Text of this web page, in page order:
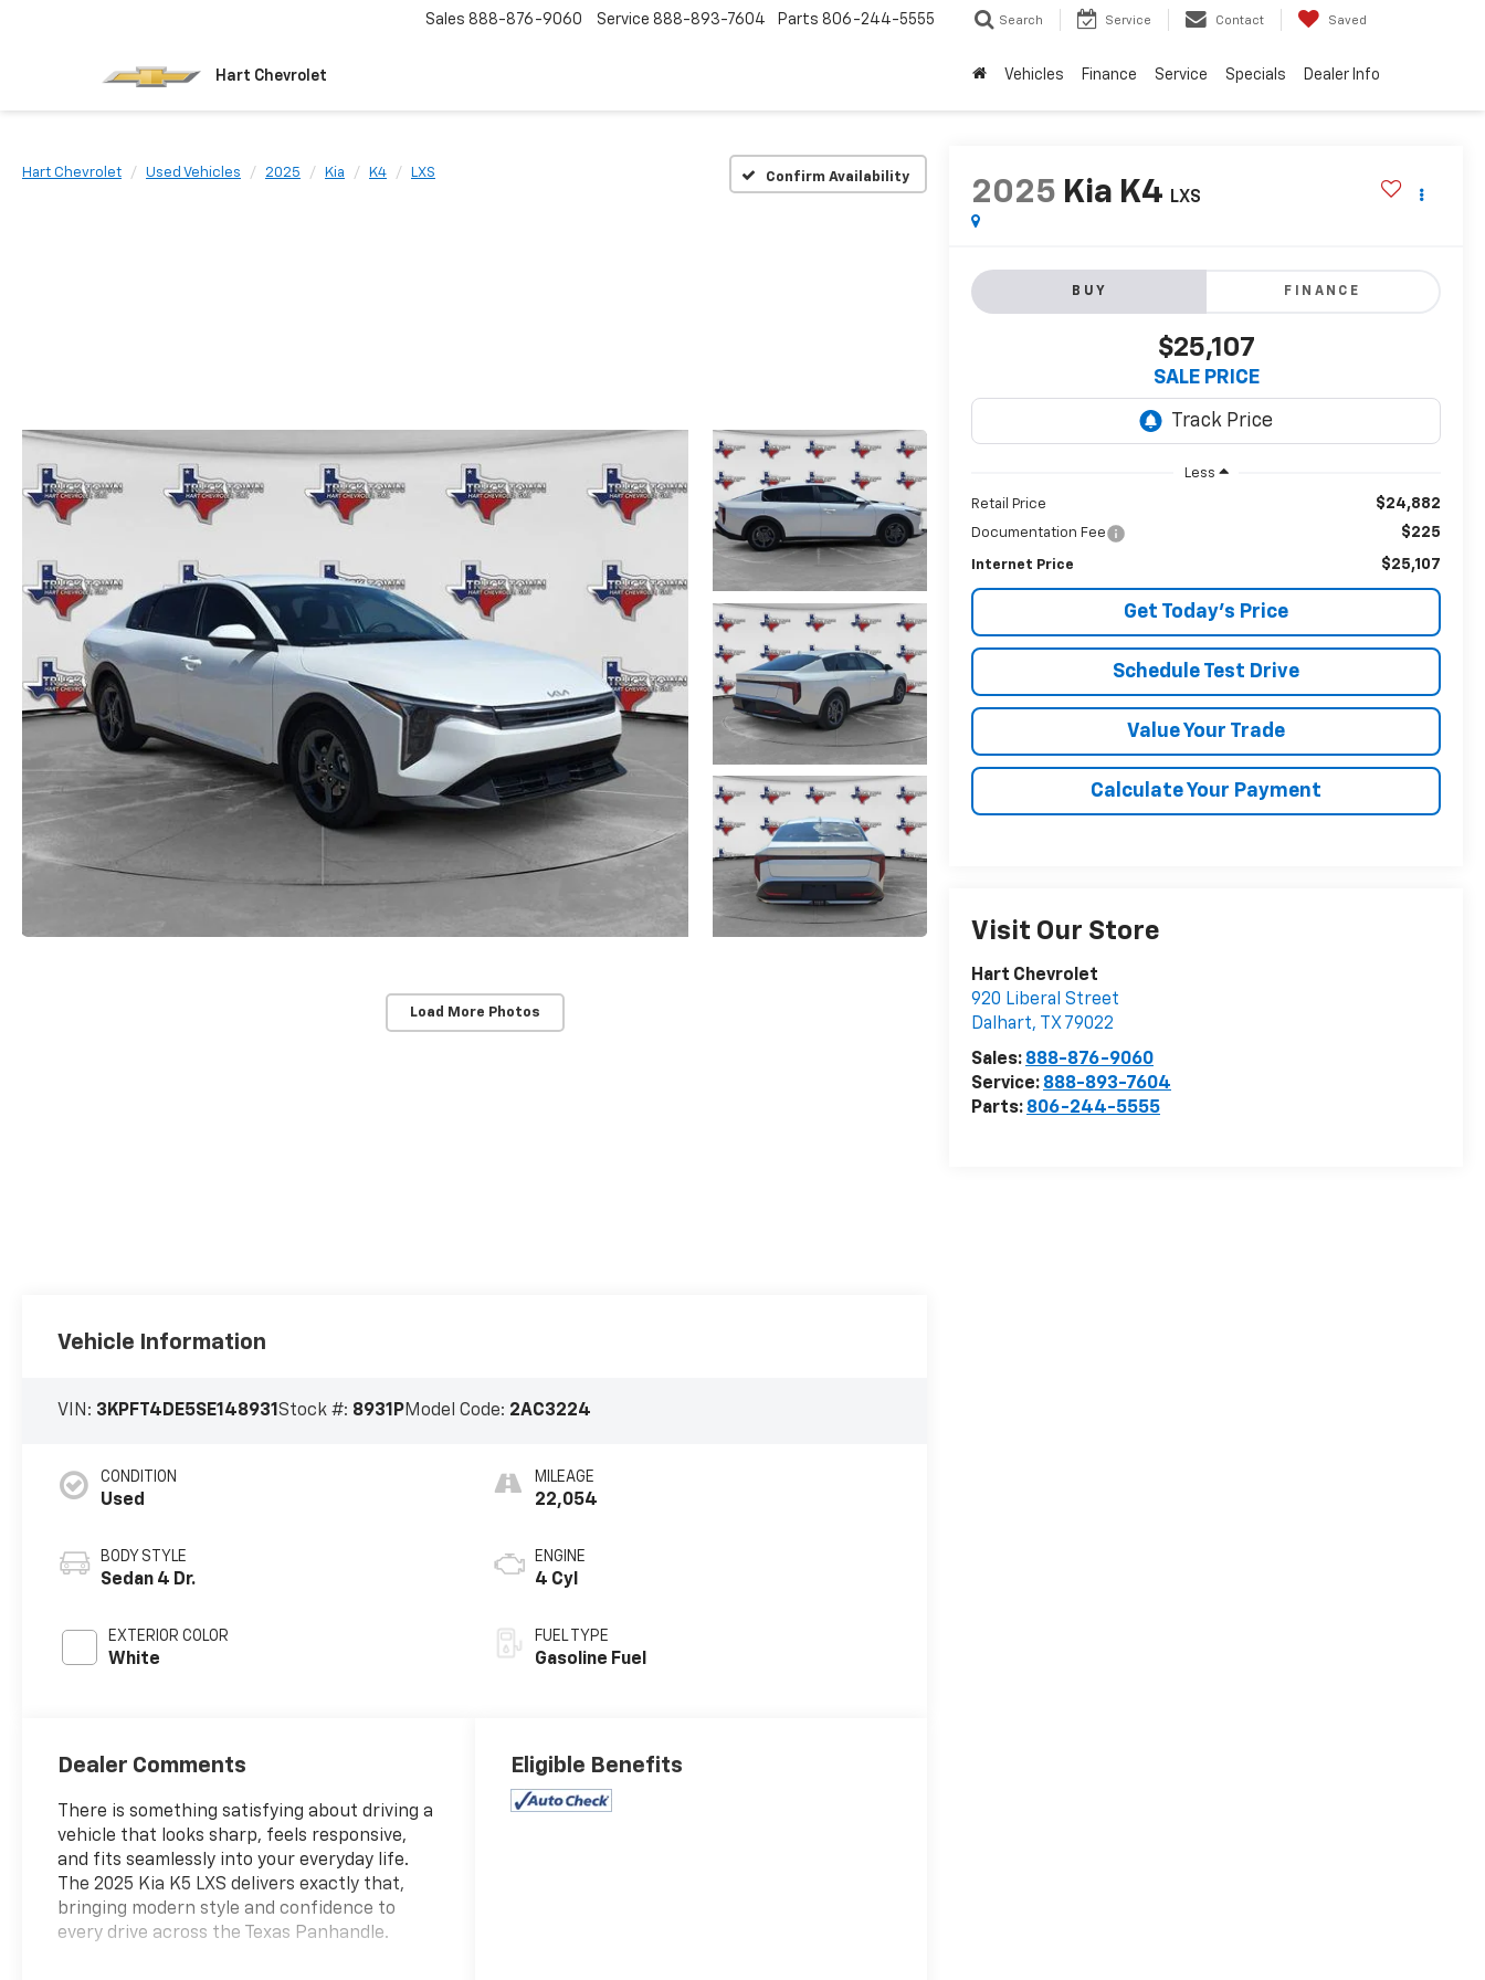
Hart Chevrolet
Sales 888-876-9060 Service 888-893-7604 Parts 806-244-5555 Search Service Contact Saved
Vehicles Finance Service Specials Dealer Info
Hart Chevrolet Used Vehicles 2025 Kia K4 LXS Confirm Availability
Load More Photos
2025 Kia K4 LXS
BUY FINANCE
$25,107
SALE PRICE
Less
Retail Price $24,882
Documentation Fee $225
Internet Price $25,107
Get Today's Price
Schedule Test Drive
Value Your Trade
Calculate Your Payment
Visit Our Store
Hart Chevrolet
920 Liberal Street
Dalhart, TX 79022
Sales: 888-876-9060
Service: 888-893-7604
Parts: 806-244-5555
Vehicle Information
VIN: 3KPFT4DE5SE148931Stock #: 8931PModel Code: 2AC3224
CONDITION
Used
BODY STYLE
Sedan 4 Dr.
EXTERIOR COLOR
White
MILEAGE
22,054
ENGINE
4 Cyl
FUEL TYPE
Gasoline Fuel
Dealer Comments
There is something satisfying about driving a
vehicle that looks sharp, feels responsive,
and fits seamlessly into your everyday life.
The 2025 Kia K5 LXS delivers exactly that,
bringing modern style and confidence to
every drive across the Texas Panhandle.
Eligible Benefits